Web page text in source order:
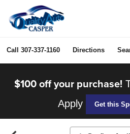
Call 307-337-1160 Directions
$100 off your purchase!
Apply
Get this